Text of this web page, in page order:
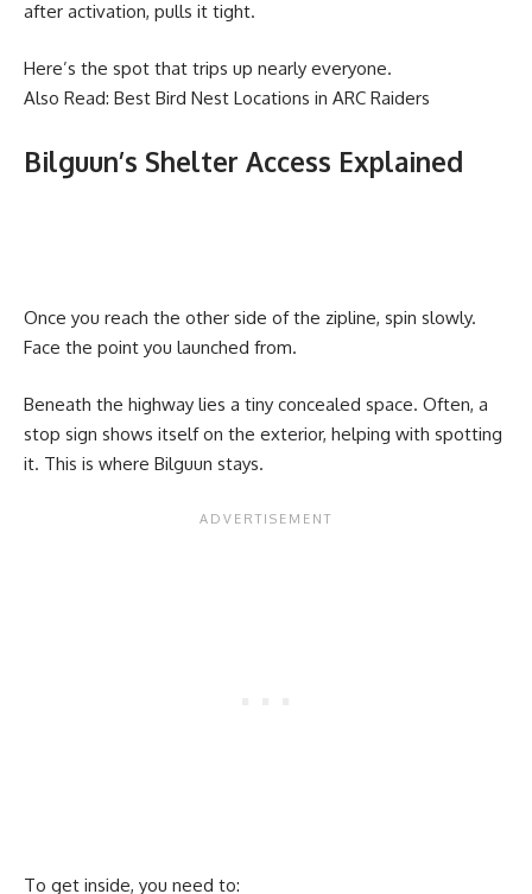
after activation, pulls it tight.
Here’s the spot that trips up nearly everyone.
Also Read: Best Bird Nest Locations in ARC Raiders
Bilguun’s Shelter Access Explained
Once you reach the other side of the zipline, spin slowly.
Face the point you launched from.
Beneath the highway lies a tiny concealed space. Often, a
stop sign shows itself on the exterior, helping with spotting
it. This is where Bilguun stays.
To get inside, you need to: